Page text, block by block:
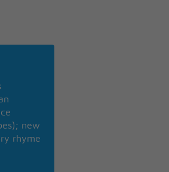
new
rhyme